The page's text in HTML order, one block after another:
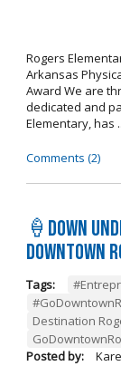
Rogers
Arkansas
Award We are
dedicated and
Elementary, has
Comments (2)
🍦Down
Downtown
Tags:
Destination
Posted by: